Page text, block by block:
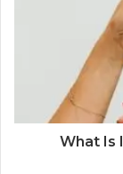
What Is